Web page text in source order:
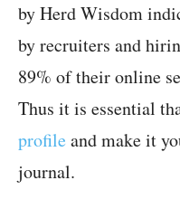
by Herd Wisdom
by recruiters and
89% of their online
Thus it is essential
profile and make it
journal.